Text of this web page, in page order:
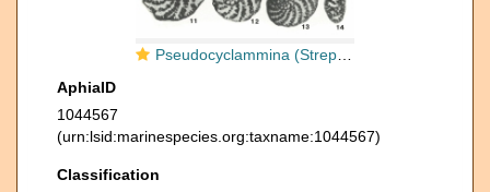
Pseudocyclammina (Streptocyclammina) parvula Hottinger, 1967
AphiaID
1044567
(urn:lsid:marinespecies.org:taxname:1044567)
Classification